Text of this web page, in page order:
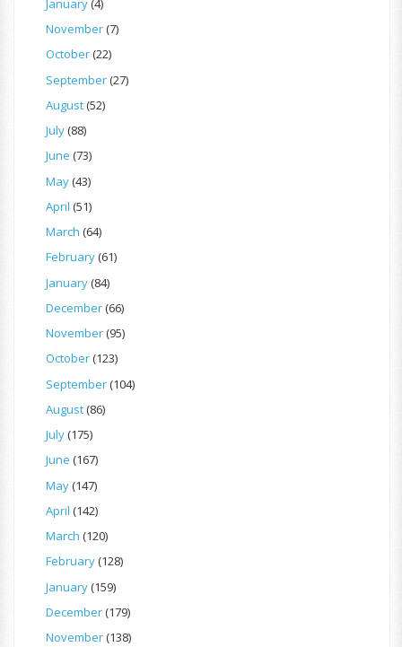
January(4)
November(7)
October(22)
September(27)
August(52)
July(88)
June (73)
May(43)
April (51)
March (64)
February(61)
January(84)
December(66)
November(95)
October(123)
September(104)
August(86)
July(175)
June (167)
May(147)
April (142)
March (120)
February(128)
January(159)
December(179)
November(138)